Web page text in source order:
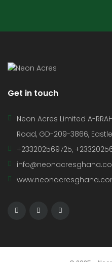
Get in touch
Neon Acres Limited A-
Road, GD-209-3866,
+233202569725,